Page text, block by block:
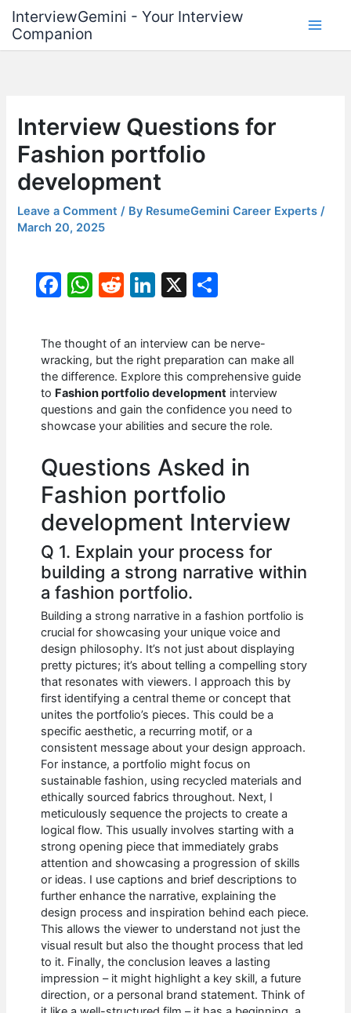
content
InterviewGemini - Your Interview
Companion
Interview Questions for
Fashion portfolio
development
Leave a Comment / By ResumeGemini Career Experts/
March 20, 2025
F
c
e
b
o
o
k
W
at
s
A
p
p
R
d
di
t
Li
k
e
dI
n
X
ar
e
The thought of an interview can be nerve-
wracking, but the right preparation can make all
the difference. Explore this comprehensive guide
to Fashion portfolio development interview
questions and gain the confidence you need to
showcase your abilities and secure the role.
Questions Asked in
Fashion portfolio
development Interview
Q 1. Explain your process for
building a strong narrative within
a fashion portfolio.
Building a strong narrative in a fashion portfolio is
crucial for showcasing your unique voice and
design philosophy. It’s not just about displaying
pretty pictures; it’s about telling a compelling story
that resonates with viewers. I approach this by
first identifying a central theme or concept that
unites the portfolio’s pieces. This could be a
specific aesthetic, a recurring motif, or a
consistent message about your design approach.
For instance, a portfolio might focus on
sustainable fashion, using recycled materials and
ethically sourced fabrics throughout. Next, I
meticulously sequence the projects to create a
logical flow. This usually involves starting with a
strong opening piece that immediately grabs
attention and showcasing a progression of skills
or ideas. I use captions and brief descriptions to
further enhance the narrative, explaining the
design process and inspiration behind each piece.
This allows the viewer to understand not just the
visual result but also the thought process that led
to it. Finally, the conclusion leaves a lasting
impression – it might highlight a key skill, a future
direction, or a personal brand statement. Think of